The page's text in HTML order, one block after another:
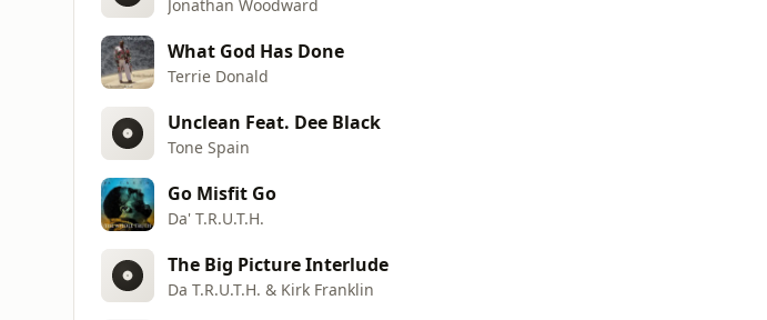
Jonathan Woodward
What God Has Done
Terrie Donald
Unclean Feat. Dee Black
Tone Spain
Go Misfit Go
Da' T.R.U.T.H.
The Big Picture Interlude
Da T.R.U.T.H. & Kirk Franklin